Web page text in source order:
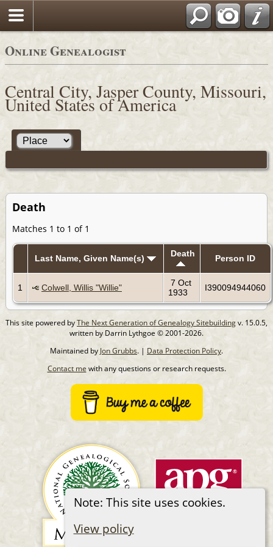
Online Genealogist
Note: This site uses cookies.
View policy
Central City, Jasper County, Missouri,
United States of America
Death
Matches 1 to 1 of 1
Last Name, Given Name(s) Death Person ID
1 Colwell, Willis "Willie"
7 Oct
1933
I390094944060
This site powered byThe Next Generation of Genealogy Sitebuildingv. 15.0.5,
written by Darrin Lythgoe © 2001-2026.
Maintained by Jon Grubbs. | Data Protection Policy.
Contact me with any questions or research requests.